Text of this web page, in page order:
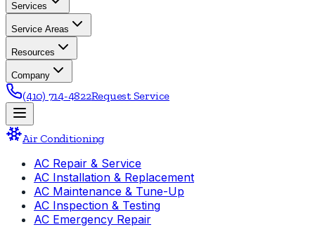
Services
Service Areas
Resources
Company
(410) 714-4822Request Service
Air Conditioning
AC Repair & Service
AC Installation & Replacement
AC Maintenance & Tune-Up
AC Inspection & Testing
AC Emergency Repair